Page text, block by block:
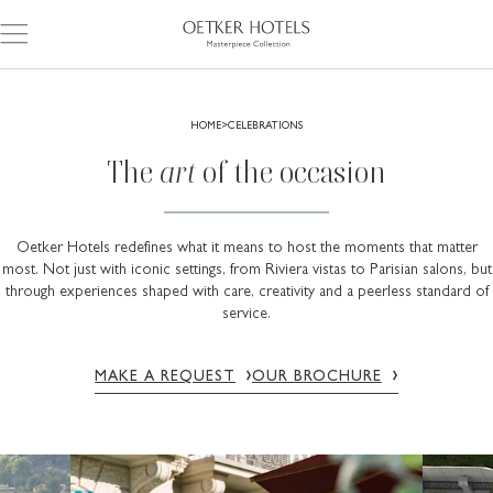
HOME CELEBRATIONS
The art of the occasion
Oetker Hotels redefines what it means to host the moments that matter
most. Not just with iconic settings, from Riviera vistas to Parisian salons, but
through experiences shaped with care, creativity and a peerless standard of
service.
MAKE A REQUEST OUR BROCHURE